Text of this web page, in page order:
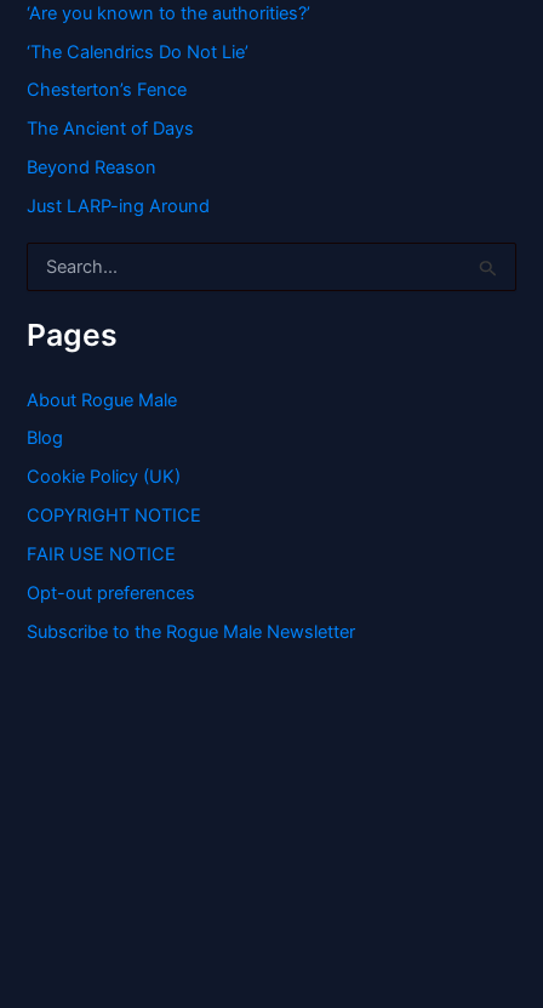
‘Are you known to the authorities?’
‘The Calendrics Do Not Lie’
Chesterton’s Fence
The Ancient of Days
Beyond Reason
Just LARP-ing Around
r
c
f
r
:
Pages
About Rogue Male
Blog
Cookie Policy (UK)
COPYRIGHT NOTICE
FAIR USE NOTICE
Opt-out preferences
Subscribe to the Rogue Male Newsletter